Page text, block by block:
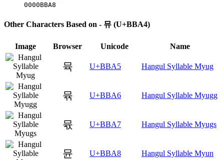
0000BBA8
Other Characters Based on - 뮤 (U+BBA4)
Image Browser Unicode Name
뮥 U+BBA5 Hangul Syllable Myug
뮦 U+BBA6 Hangul Syllable Myugg
뮧 U+BBA7 Hangul Syllable Myugs
뮨 U+BBA8 Hangul Syllable Myun